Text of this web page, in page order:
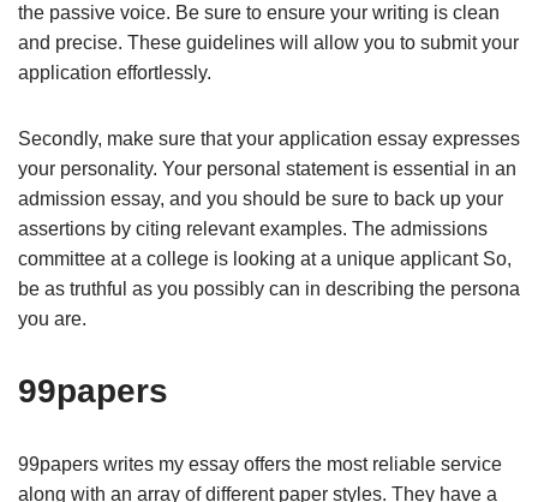
the passive voice. Be sure to ensure your writing is clean
and precise. These guidelines will allow you to submit your
application effortlessly.
Secondly, make sure that your application essay expresses
your personality. Your personal statement is essential in an
admission essay, and you should be sure to back up your
assertions by citing relevant examples. The admissions
committee at a college is looking at a unique applicant So,
be as truthful as you possibly can in describing the persona
you are.
99papers
99papers writes my essay offers the most reliable service
along with an array of different paper styles. They have a